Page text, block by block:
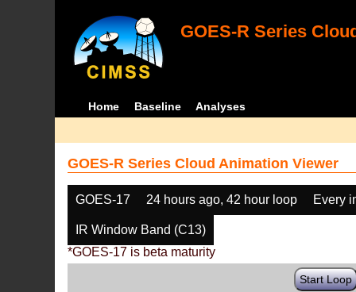
GOES-R Series
Home Baseline Analyses
GOES-R Series Cloud Animation Viewer
GOES-17 24 hours ago, 42 hour loop Every
IR Window Band (C13)
*GOES-17 is beta maturity
Start Loop